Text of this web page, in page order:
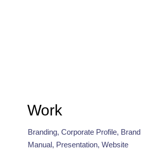
Work
Branding, Corporate Profile, Brand
Manual, Presentation, Website